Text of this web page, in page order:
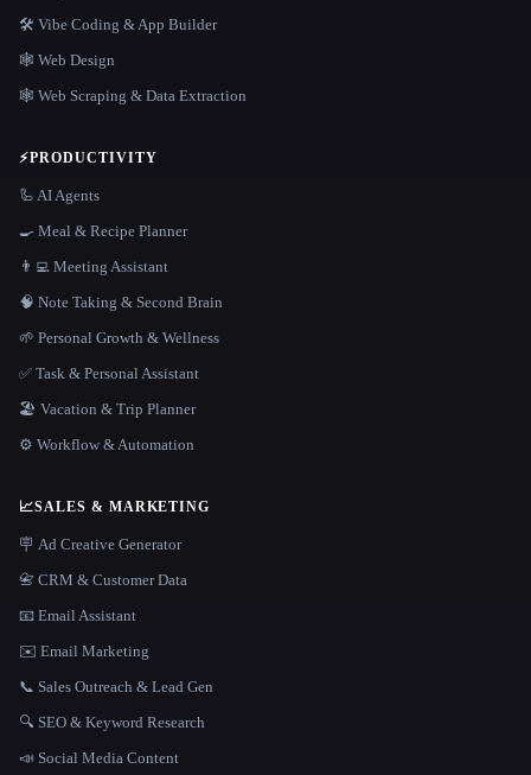
🛠️ Vibe Coding & App Builder
🕸 Web Design
🕸️ Web Scraping & Data Extraction
⚡PRODUCTIVITY
🦾 AI Agents
🍳 Meal & Recipe Planner
👨‍💻 Meeting Assistant
🧠 Note Taking & Second Brain
🌱 Personal Growth & Wellness
✅ Task & Personal Assistant
🏖 Vacation & Trip Planner
⚙️ Workflow & Automation
📈SALES & MARKETING
🪧 Ad Creative Generator
📇 CRM & Customer Data
📧 Email Assistant
✉️ Email Marketing
📞 Sales Outreach & Lead Gen
🔍 SEO & Keyword Research
📣 Social Media Content